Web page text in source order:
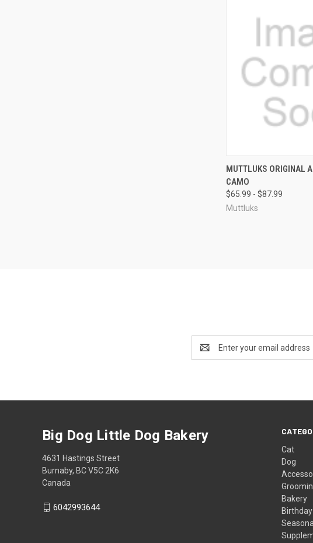
QUICK VIEW
Compare
MUTTLUKS ORIGINAL
CAMO
$65.99 - $87.99
Muttluks
Address
Cat
Dog
Bakery
Seasonal
Big Dog Little Dog Bakery
4631 Hastings Street
Burnaby, BC V5C 2K6
Canada
6042993644